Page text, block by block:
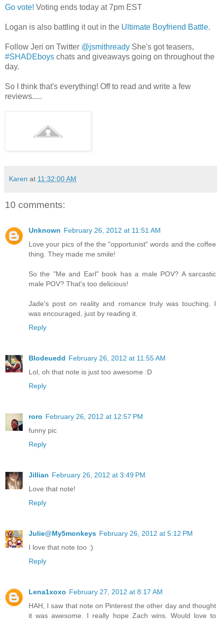
Go vote! Voting ends today at 7pm EST
Logan is also battling it out in the Ultimate Boyfriend Battle.
Follow Jeri on Twitter @jsmithready She's got teasers,
#SHADEboys chats and giveaways going on throughout the
day.
So I think that's everything! Off to read and write a few
reviews.....
Karen at 11:32:00 AM
10 comments:
Unknown February 26, 2012 at 11:51 AM
Love your pics of the the "opportunist" words and the coffee
thing. They made me smile!
So the "Me and Earl" book has a male POV? A sarcastic
male POV? That's too delicious!
Jade's post on reality and romance truly was touching. I
was encouraged, just by reading it.
Reply
Blodeuedd February 26, 2012 at 11:55 AM
Lol, oh that note is just too awesome :D
Reply
roro February 26, 2012 at 12:57 PM
funny pic
Reply
Jillian February 26, 2012 at 3:49 PM
Love that note!
Reply
Julie@My5monkeys February 26, 2012 at 5:12 PM
I love that note too :)
Reply
Lena1xoxo February 27, 2012 at 8:17 AM
HAH, I saw that note on Pinterest the other day and thought
it was awesome. I really hope Zach wins. Would love to